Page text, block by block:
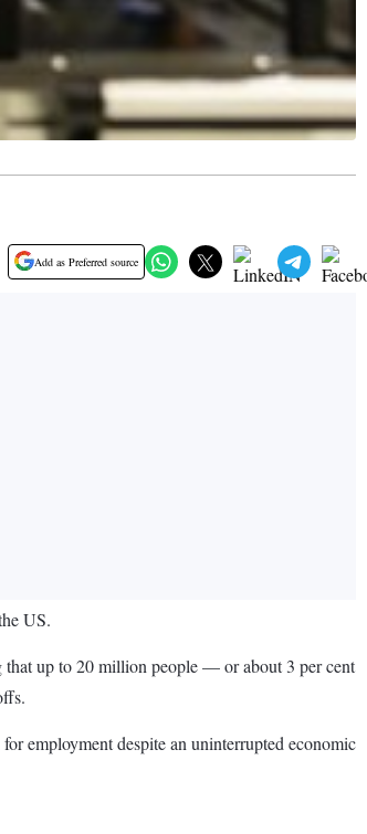
Add as Preferred source
US.
that up to 20 million people — or about 3 per cent
employment despite an uninterrupted economic